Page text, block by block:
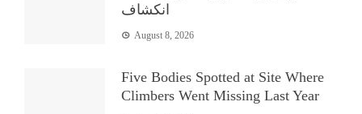
انکشاف
August 8, 2026
Five Bodies Spotted at Site Where
Climbers Went Missing Last Year